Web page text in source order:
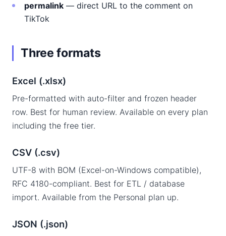
permalink — direct URL to the comment on
TikTok
Three formats
Excel (.xlsx)
Pre-formatted with auto-filter and frozen header
row. Best for human review. Available on every plan
including the free tier.
CSV (.csv)
UTF-8 with BOM (Excel-on-Windows compatible),
RFC 4180-compliant. Best for ETL / database
import. Available from the Personal plan up.
JSON (.json)